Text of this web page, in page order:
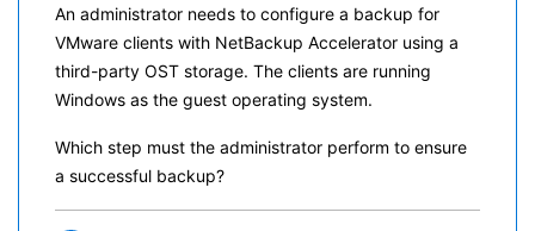
An administrator needs to configure a backup for
VMware clients with NetBackup Accelerator using a
third-party OST storage. The clients are running
Windows as the guest operating system.
Which step must the administrator perform to ensure
a successful backup?